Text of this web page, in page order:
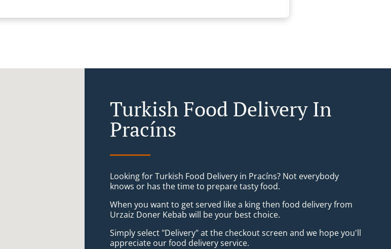
Turkish Food Delivery In
Pracíns
Looking for Turkish Food Delivery in Pracíns? Not everybody
knows or has the time to prepare tasty food.
When you want to get served like a king then food delivery from
Urzaiz Doner Kebab will be your best choice.
Simply select "Delivery" at the checkout screen and we hope you'll
appreciate our food delivery service.